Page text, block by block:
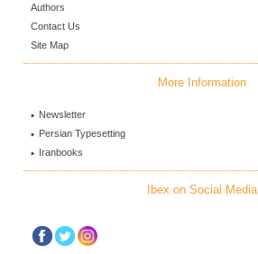
Authors
Contact Us
Site Map
More Information
Newsletter
Persian Typesetting
Iranbooks
Ibex on Social Media